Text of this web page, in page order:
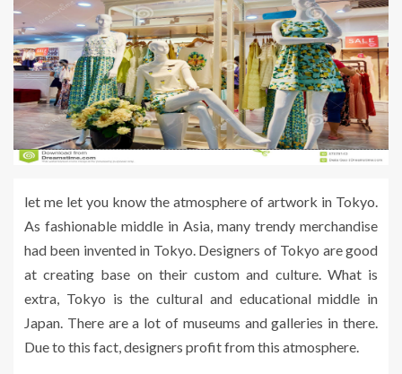
let me let you know the atmosphere of artwork in Tokyo.
As fashionable middle in Asia, many trendy merchandise
had been invented in Tokyo. Designers of Tokyo are good
at creating base on their custom and culture. What is
extra, Tokyo is the cultural and educational middle in
Japan. There are a lot of museums and galleries in there.
Due to this fact, designers profit from this atmosphere.